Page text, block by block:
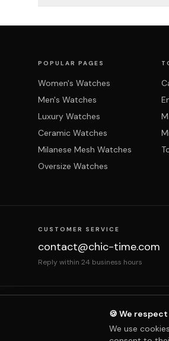
POPULAR PAGES
Women's Watches
Men's Watches
Luxury Watches
Ceramic Watches
Milanese Mesh Watches
Oversize Watches
CUSTOMER SERVICE
contact@chic-time.com
Reply within 24 business hours
🍪 We
We use